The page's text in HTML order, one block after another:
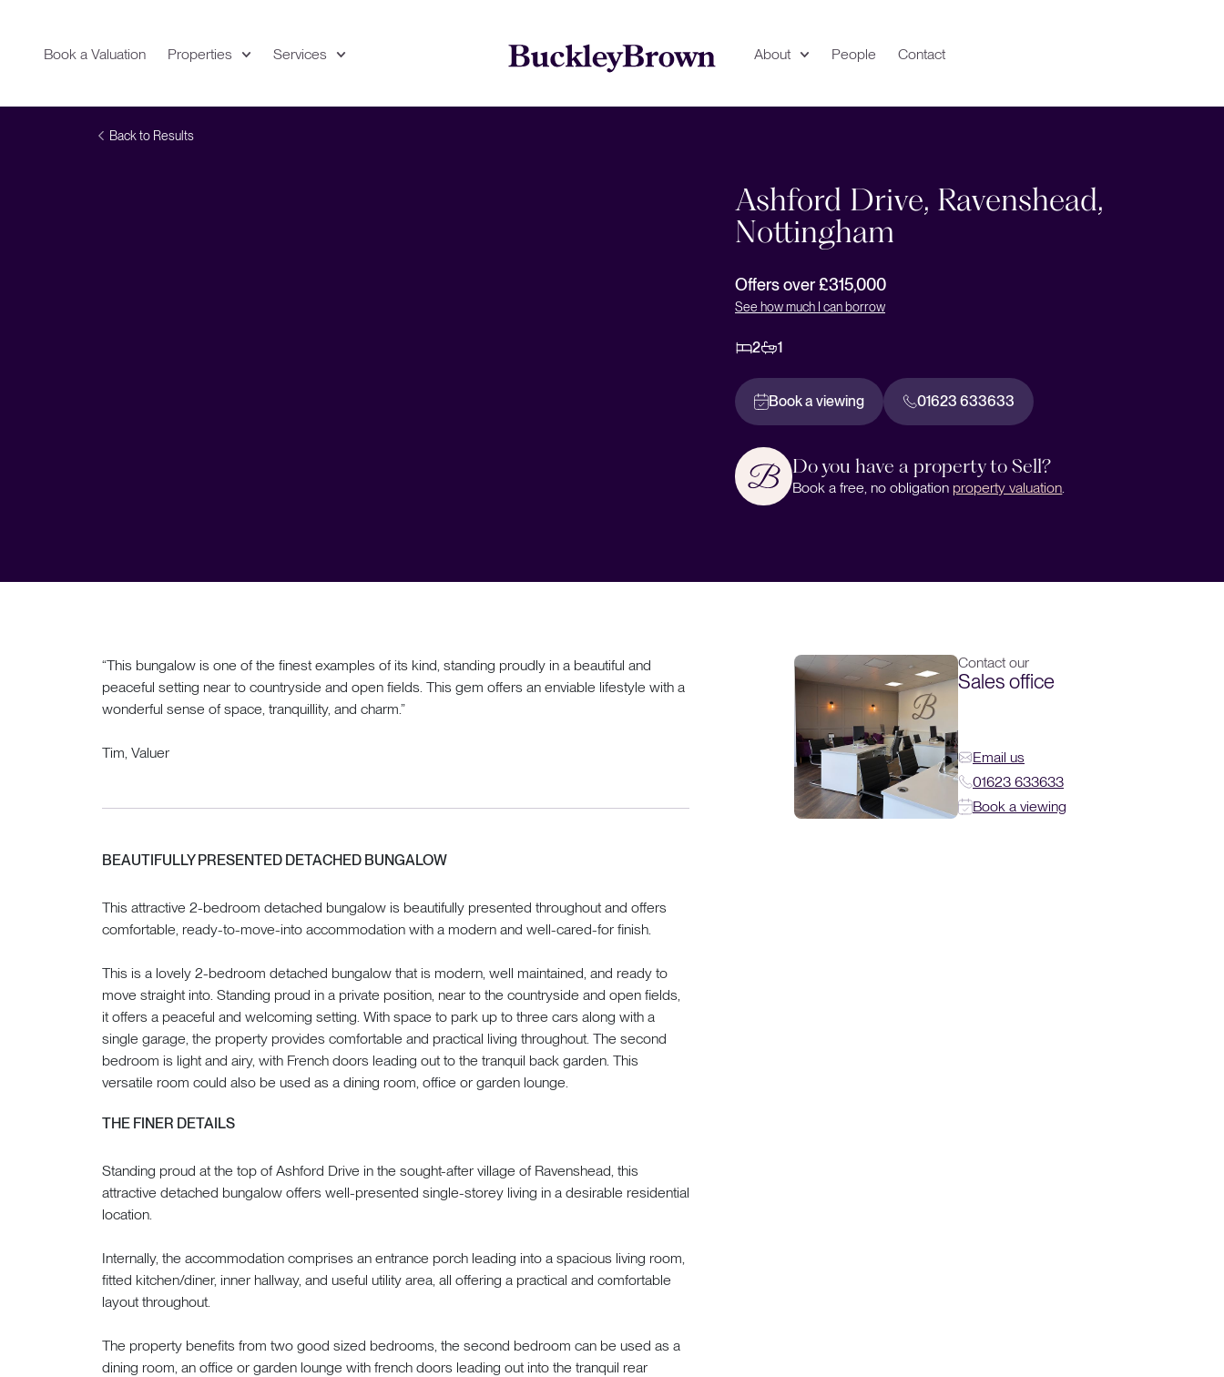
Book a Valuation Properties Services About People Contact
Back to Results
Ashford Drive, Ravenshead,
Nottingham
Offers over £315,000
See how much I can borrow
2 1
Book a viewing 01623 633633
Do you have a property to Sell?
Book a free, no obligation property valuation.
“This bungalow is one of the finest examples of its kind, standing proudly in a beautiful and
peaceful setting near to countryside and open fields. This gem offers an enviable lifestyle with a
wonderful sense of space, tranquillity, and charm.”
Tim, Valuer
BEAUTIFULLY PRESENTED DETACHED BUNGALOW
This attractive 2-bedroom detached bungalow is beautifully presented throughout and offers
comfortable, ready-to-move-into accommodation with a modern and well-cared-for finish.
This is a lovely 2-bedroom detached bungalow that is modern, well maintained, and ready to
move straight into. Standing proud in a private position, near to the countryside and open fields,
it offers a peaceful and welcoming setting. With space to park up to three cars along with a
single garage, the property provides comfortable and practical living throughout. The second
bedroom is light and airy, with French doors leading out to the tranquil back garden. This
versatile room could also be used as a dining room, office or garden lounge.
THE FINER DETAILS
Standing proud at the top of Ashford Drive in the sought-after village of Ravenshead, this
attractive detached bungalow offers well-presented single-storey living in a desirable residential
location.
Internally, the accommodation comprises an entrance porch leading into a spacious living room,
fitted kitchen/diner, inner hallway, and useful utility area, all offering a practical and comfortable
layout throughout.
The property benefits from two good sized bedrooms, the second bedroom can be used as a
dining room, an office or garden lounge with french doors leading out into the tranquil rear
Contact our
Sales office
Email us
01623 633633
Book a viewing